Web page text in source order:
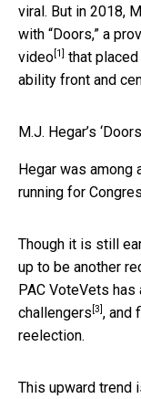
viral. But in 2018,
with “Doors,” a
video [1]
that
ability front and
M.J. Hegar’s
Hegar was among
running for
Though it is still
up to be another
PAC VoteVets
challengers [3] , and
reelection.
This upward trend